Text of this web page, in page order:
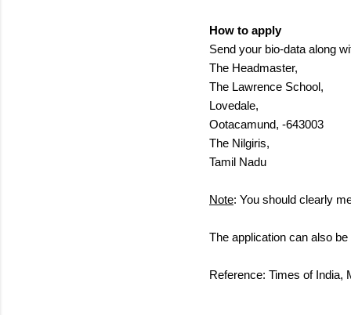
How to apply
Send your bio-data along
The Headmaster,
The Lawrence School,
Lovedale,
Ootacamund, -643003
The Nilgiris,
Tamil Nadu
Note: You should clearly
The application can also
Reference: Times of India,